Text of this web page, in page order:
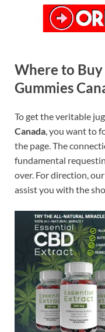
Where to
Gummies
To get the veritable
Canada, you want to
the page. The
fundamental
over. For direction,
assist you with the